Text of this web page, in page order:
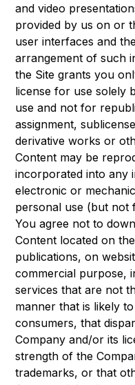
and video
provided by us on or
user interfaces and
arrangement of such
the Site grants you
license for use solely
use and not for
assignment,
derivative works or
Content may be
incorporated into any
electronic or
personal use (but not
You agree not to
Content located on
publications, on
commercial purpose,
services that are not
manner that is likely
consumers, that
Company and/or its
strength of the
trademarks, or that